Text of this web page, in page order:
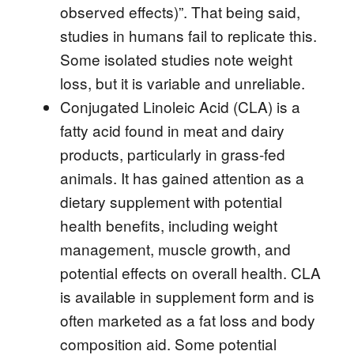
observed effects)”. That being said,
studies in humans fail to replicate this.
Some isolated studies note weight
loss, but it is variable and unreliable.
Conjugated Linoleic Acid (CLA) is a
fatty acid found in meat and dairy
products, particularly in grass-fed
animals. It has gained attention as a
dietary supplement with potential
health benefits, including weight
management, muscle growth, and
potential effects on overall health. CLA
is available in supplement form and is
often marketed as a fat loss and body
composition aid. Some potential